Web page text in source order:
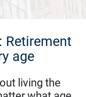
Retirement
age
living the